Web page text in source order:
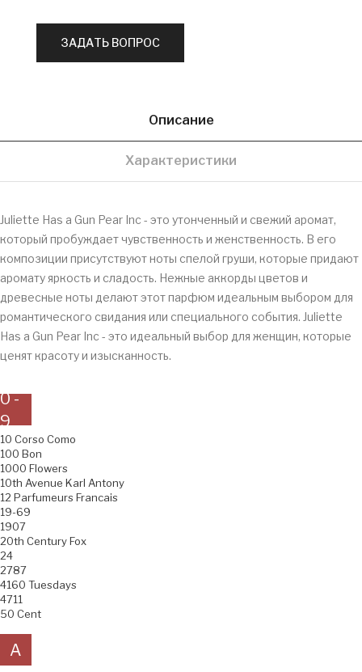
Описание
Характеристики
Juliette Has a Gun Pear Inc - это утонченный и свежий аромат,
который пробуждает чувственность и женственность. В его
композиции присутствуют ноты спелой груши, которые придают
аромату яркость и сладость. Нежные аккорды цветов и
древесные ноты делают этот парфюм идеальным выбором для
романтического свидания или специального события. Juliette
Has a Gun Pear Inc - это идеальный выбор для женщин, которые
ценят красоту и изысканность.
0 -
9
10 Corso Como
100 Bon
1000 Flowers
10th Avenue Karl Antony
12 Parfumeurs Francais
19-69
1907
20th Century Fox
24
2787
4160 Tuesdays
4711
50 Cent
A